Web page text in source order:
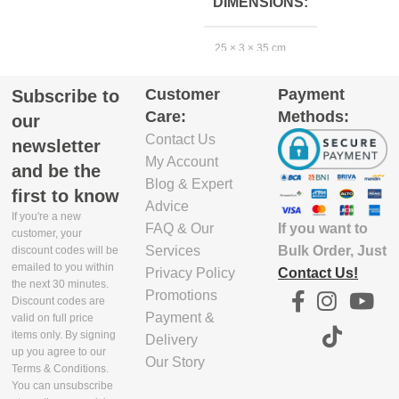
5.8
EXCLUDE
WIDTH(CM)
29.9
EXCLUDE
PACKAGING
HEIGHT(CM)
4.7
25 × 3 × 35 cm
EXCLUDE
PACKAGING
DEPTH(CM)
22
EXCLUDE
PACKAGING
WIDTH(CM)
Subscribe to
our
newsletter
and be the
first to know
If you're a new
customer, your
discount codes will be
emailed to you within
the next 30 minutes.
Discount codes are
valid on full price
items only. By signing
up you agree to our
Terms & Conditions.
You can unsubscribe
Customer
Care:
Contact Us
My Account
Blog & Expert
Advice
FAQ & Our
Services
Privacy Policy
Promotions
Payment &
Delivery
Our Story
Payment
Methods:
If you want to
Bulk Order, Just
Contact Us!